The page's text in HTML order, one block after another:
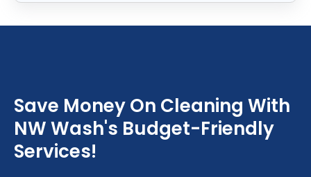
Save Money On Cleaning With
NW Wash's Budget-Friendly
Services!